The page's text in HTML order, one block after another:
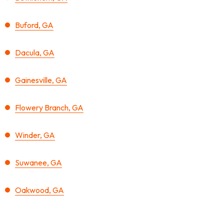
Buford, GA
Dacula, GA
Gainesville, GA
Flowery Branch, GA
Winder, GA
Suwanee, GA
Oakwood, GA